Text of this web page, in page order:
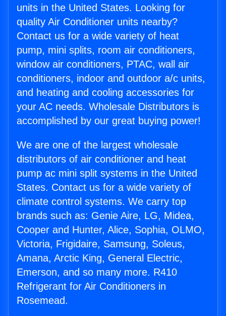
units in the United States. Looking for
quality Air Conditioner units nearby?
Contact us for a wide variety of heat
pump, mini splits, room air conditioners,
window air conditioners, PTAC, wall air
conditioners, indoor and outdoor a/c units,
and heating and cooling accessories for
your AC needs. Wholesale Distributors is
accomplished by our great buying power!
We are one of the largest wholesale
distributors of air conditioner and heat
pump ac mini split systems in the United
States. Contact us for a wide variety of
climate control systems. We carry top
brands such as: Genie Aire, LG, Midea,
Cooper and Hunter, Alice, Sophia, OLMO,
Victoria, Frigidaire, Samsung, Soleus,
Amana, Arctic King, General Electric,
Emerson, and so many more. R410
Refrigerant for Air Conditioners in
Rosemead.